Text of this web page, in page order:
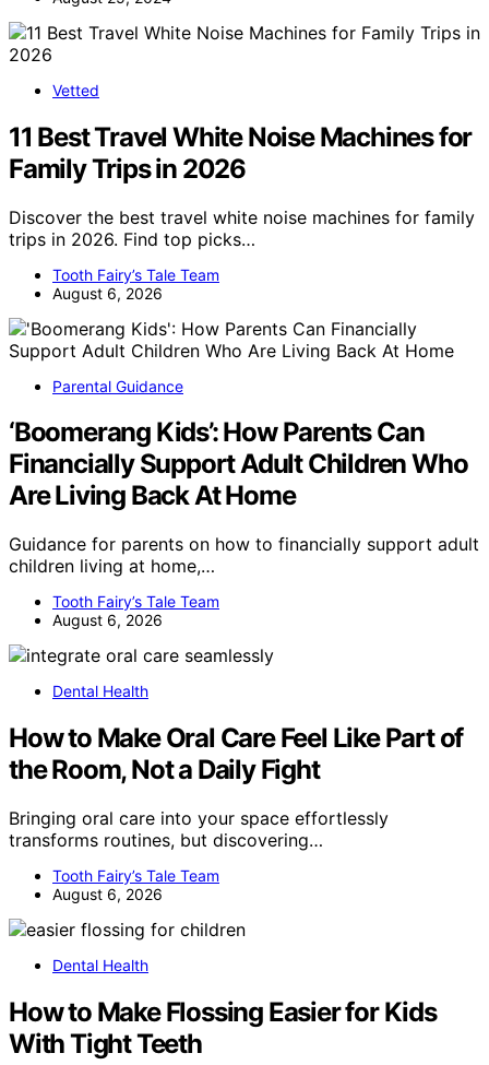
Vetted
11 Best Travel White Noise Machines for
Family Trips in 2026
Discover the best travel white noise machines for family
trips in 2026. Find top picks…
Tooth Fairy’s Tale Team
August 6, 2026
Parental Guidance
‘Boomerang Kids’: How Parents Can
Financially Support Adult Children Who
Are Living Back At Home
Guidance for parents on how to financially support adult
children living at home,…
Tooth Fairy’s Tale Team
August 6, 2026
Dental Health
How to Make Oral Care Feel Like Part of
the Room, Not a Daily Fight
Bringing oral care into your space effortlessly
transforms routines, but discovering…
Tooth Fairy’s Tale Team
August 6, 2026
Dental Health
How to Make Flossing Easier for Kids
With Tight Teeth